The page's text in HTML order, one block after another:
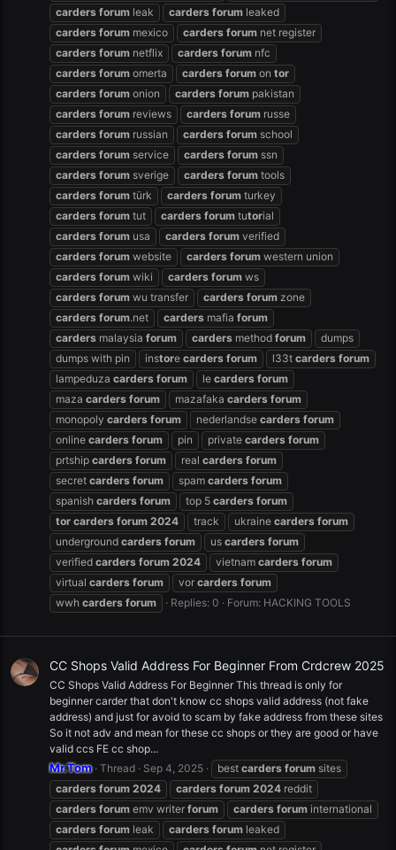
carders forum leak carders forum leaked
carders forum mexico carders forum net register
carders forum netflix carders forum nfc
carders forum omerta carders forum on tor
carders forum onion carders forum pakistan
carders forum reviews carders forum russe
carders forum russian carders forum school
carders forum service carders forum ssn
carders forum sverige carders forum tools
carders forum türk carders forum turkey
carders forum tut carders forum tutorial
carders forum usa carders forum verified
carders forum website carders forum western union
carders forum wiki carders forum ws
carders forum wu transfer carders forum zone
carders forum.net carders mafia forum
carders malaysia forum carders method forum
dumps
dumps with pin
instore carders forum l33t carders forum
lampeduza carders forum le carders forum
maza carders forum mazafaka carders forum
monopoly carders forum nederlandse carders forum
online carders forum pin private carders forum
prtship carders forum real carders forum
secret carders forum spam carders forum
spanish carders forum top 5 carders forum
tor carders forum 2024 track ukraine carders forum
underground carders forum us carders forum
verified carders forum 2024 vietnam carders forum
virtual carders forum vor carders forum
wwh carders forum Replies: 0 Forum: HACKING TOOLS
CC Shops Valid Address For Beginner From Crdcrew 2025
CC Shops Valid Address For Beginner This thread is only for
beginner carder that don't know cc shops valid address (not fake
address) and just for avoid to scam by fake address from these sites
So it not adv and mean for these cc shops or they are good or have
valid ccs FE cc shop...
Mr.Tom Thread Sep 4, 2025 best carders forum sites
carders forum 2024 carders forum 2024 reddit
carders forum emv writer forum carders forum international
carders forum leak carders forum leaked